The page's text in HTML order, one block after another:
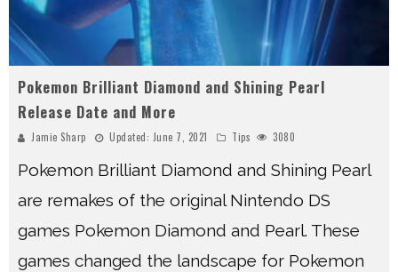
Pokemon Brilliant Diamond and Shining Pearl
Release Date and More
Jamie Sharp Updated: June 7, 2021 Tips 3080
Pokemon Brilliant Diamond and Shining Pearl
are remakes of the original Nintendo DS
games Pokemon Diamond and Pearl. These
games changed the landscape for Pokemon